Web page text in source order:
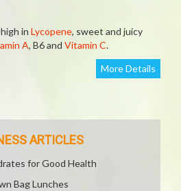
in Lycopene, sweet and juicy
A, B6 and Vitamin C.
More Details
ARTICLES
for Good Health
Bag Lunches